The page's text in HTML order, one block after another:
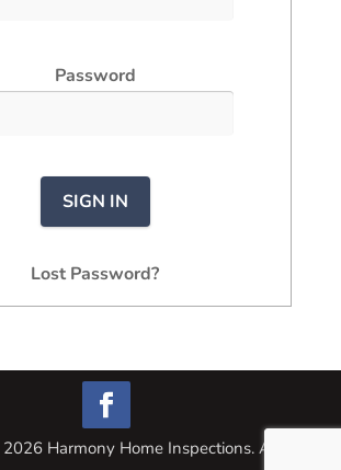
Password
Lost Password?
2026 Harmony Home Inspections. All